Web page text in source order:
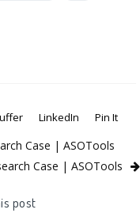
LinkedIn Pin It
Case | ASOTools
Case | ASOTools
post